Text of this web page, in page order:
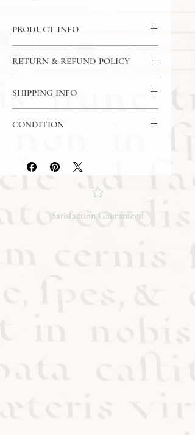
PRODUCT INFO
Language : English
Author : Kenneth Roberts
Published : New York
Original/Facsimile : Original
RETURN & REFUND POLICY
SHIPPING INFO
CONDITION
condition and content of the item. If
you have any questions regarding
the condition, feel free to ask, and we
will respond promptly. Thank you!
Satisfaction Gauranteed